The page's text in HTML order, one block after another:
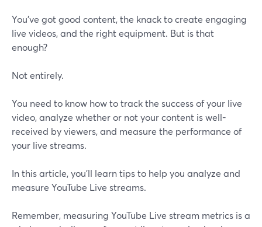
You've got good content, the knack to create engaging
live videos, and the right equipment. But is that
enough?
Not entirely.
You need to know how to track the success of your live
video, analyze whether or not your content is well-
received by viewers, and measure the performance of
your live streams.
In this article, you'll learn tips to help you analyze and
measure YouTube Live streams.
Remember, measuring YouTube Live stream metrics is a